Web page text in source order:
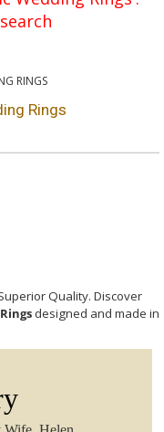
RINGS
Rings
Quality. Discover
designed and made in